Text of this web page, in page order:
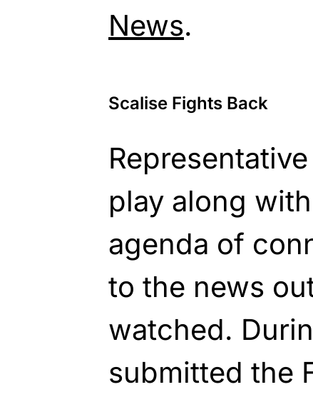
News.
Scalise Fights Back
play along
agenda of
to the news
watched.
submitted the